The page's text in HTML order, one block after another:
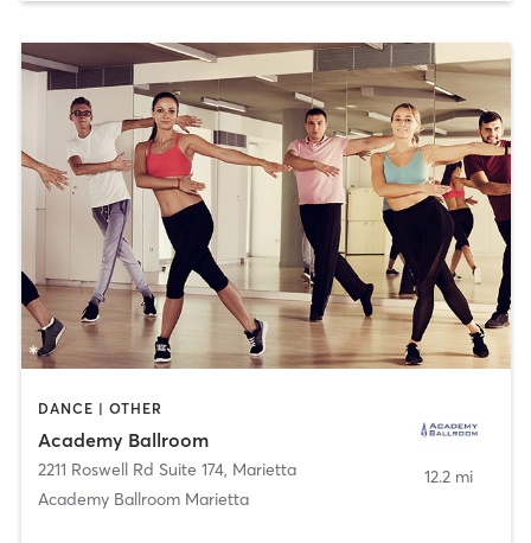
DANCE | OTHER
Academy Ballroom
2211 Roswell Rd Suite 174, Marietta
Academy Ballroom Marietta
12.2 mi